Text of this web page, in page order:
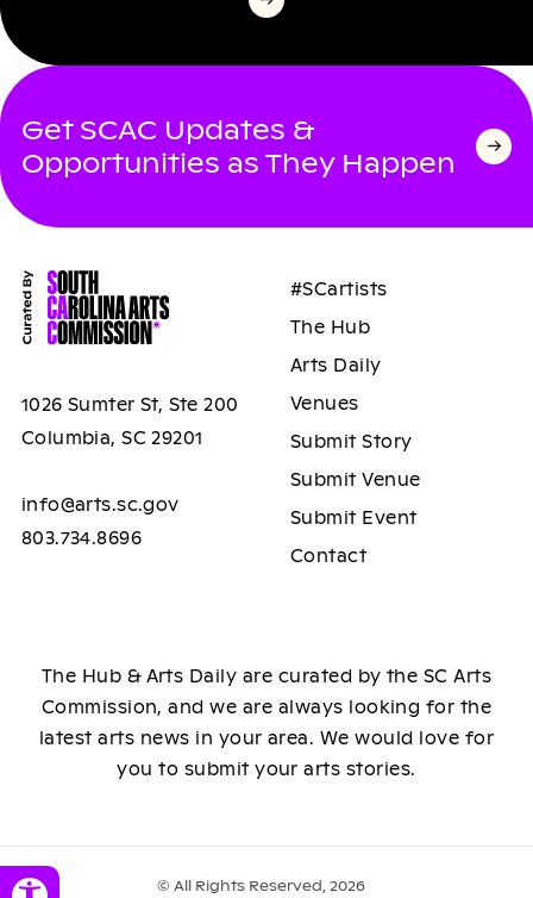
Get SCAC Updates &
Opportunities as They Happen
1026 Sumter St, Ste 200
Columbia, SC 29201
info@arts.sc.gov
803.734.8696
#SCartists
The Hub
Arts Daily
Venues
Submit Story
Submit Venue
Submit Event
Contact
The Hub & Arts Daily are curated by the SC Arts
Commission, and we are always looking for the
latest arts news in your area. We would love for
you to submit your arts stories.
© All Rights Reserved, 2026